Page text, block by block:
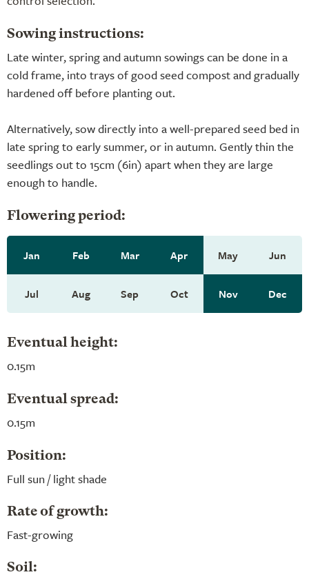
Sowing instructions:
Late winter, spring and autumn sowings can be done in a
cold frame, into trays of good seed compost and gradually
hardened off before planting out.
Alternatively, sow directly into a well-prepared seed bed in
late spring to early summer, or in autumn. Gently thin the
seedlings out to 15cm (6in) apart when they are large
enough to handle.
Flowering period:
Jan Feb Mar Apr May Jun
Jul Aug Sep Oct Nov Dec
Eventual height:
0.15m
Eventual spread:
0.15m
Position:
Full sun / light shade
Rate of growth:
Fast-growing
Soil: